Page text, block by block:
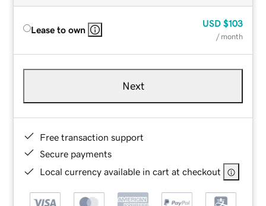
Lease to own
USD $103
/ month
Next
Free transaction support
Secure payments
Local currency available in cart at checkout